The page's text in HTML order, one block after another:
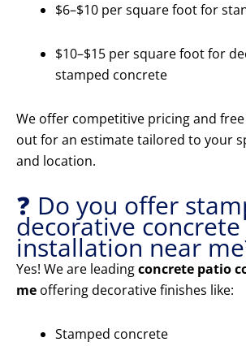
$6–$10 per square foot for
$10–$15 per square foot for
stamped concrete
We offer competitive pricing and free
out for an estimate tailored to your
and location.
❓ Do you offer
decorative
installation near
Yes! We are leadingconcrete patio
me offering decorative finishes like:
Stamped concrete